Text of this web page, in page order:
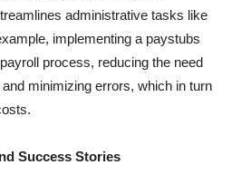
administrative tasks like
implementing a paystubs
process, reducing the need
minimizing errors, which in turn
Success Stories